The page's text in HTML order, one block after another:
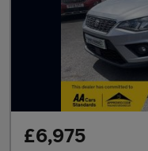
£6,975